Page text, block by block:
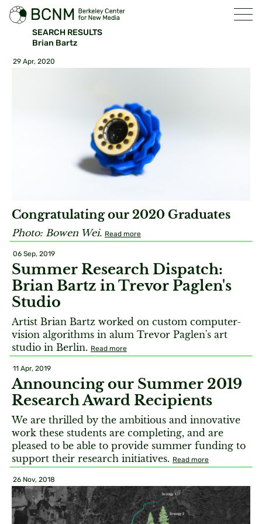
SEARCH RESULTS
Brian Bartz
29 Apr, 2020
Congratulating our 2020 Graduates
Photo: Bowen Wei. Read more
06 Sep, 2019
Summer Research Dispatch:
Brian Bartz in Trevor Paglen's
Studio
Artist Brian Bartz worked on custom computer-
vision algorithms in alum Trevor Paglen's art
studio in Berlin. Read more
11 Apr, 2019
Announcing our Summer 2019
Research Award Recipients
We are thrilled by the ambitious and innovative
work these students are completing, and are
pleased to be able to provide summer funding to
support their research initiatives. Read more
26 Nov, 2018